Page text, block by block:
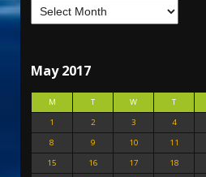
May 2017
M T W T
1
2 3 4
8
9 10 11
15
16 17 18